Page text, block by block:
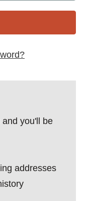
you'll be
addresses